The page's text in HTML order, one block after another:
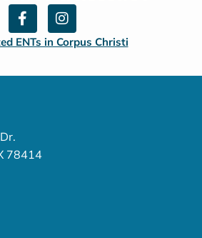
F
a
c
e
o
I
n
s
t
g
ENTs in Corpus Christi
78414